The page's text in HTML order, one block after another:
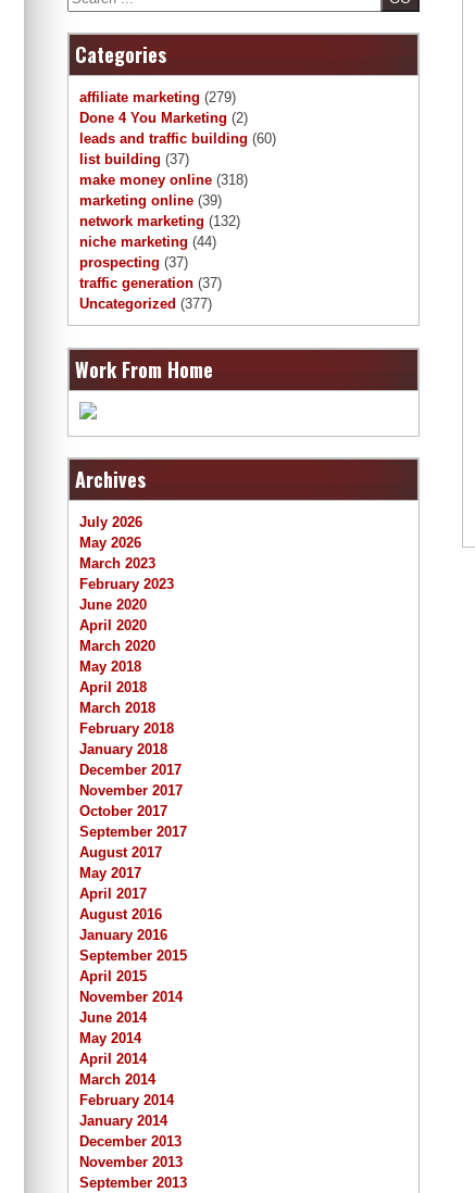
Categories
affiliate marketing (279)
Done 4 You Marketing (2)
leads and traffic building (60)
list building (37)
make money online (318)
marketing online (39)
network marketing (132)
niche marketing (44)
prospecting (37)
traffic generation (37)
Uncategorized (377)
Work From Home
Archives
July 2026
May 2026
March 2023
February 2023
June 2020
April 2020
March 2020
May 2018
April 2018
March 2018
February 2018
January 2018
December 2017
November 2017
October 2017
September 2017
August 2017
May 2017
April 2017
August 2016
January 2016
September 2015
April 2015
November 2014
June 2014
May 2014
April 2014
March 2014
February 2014
January 2014
December 2013
November 2013
September 2013